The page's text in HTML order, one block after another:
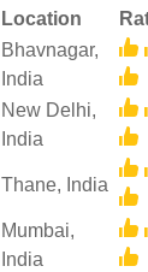
Location
Bhavnagar,
India
New Delhi,
India
Thane, India
Mumbai,
India